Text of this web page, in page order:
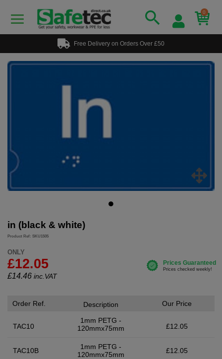
0
Free Delivery on Orders Over £50
in (black & white)
Product Ref: SKU1505
ONLY
£12.05
£14.46 inc.VAT
Order Ref.
TAC10
Description
1mm PETG -
120mmx75mm
Our Price
£12.05
TAC10B
1mm PETG -
120mmx75mm
£12.05